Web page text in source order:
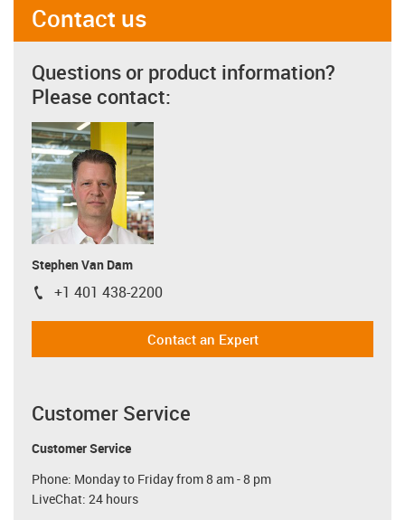
Contact us
Questions or product information?
Please contact:
Stephen Van Dam
igus-icon-phone
+1 401 438-2200
Contact an Expert
Customer Service
Customer Service
Phone: Monday to Friday from 8 am - 8 pm
LiveChat: 24 hours